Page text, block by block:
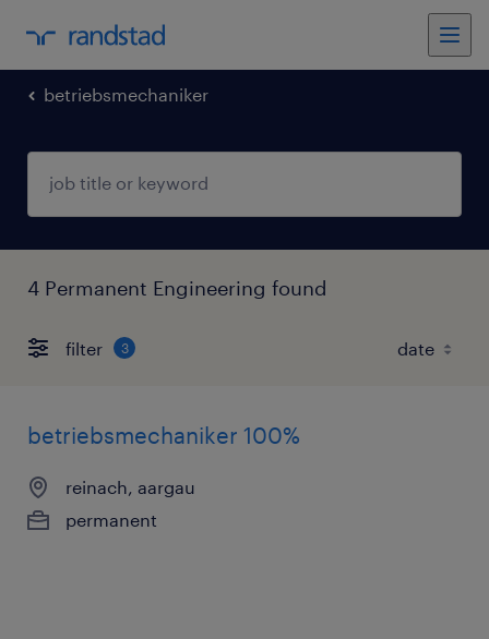
betriebsmechaniker
4 Permanent Engineering found
filter 3
betriebsmechaniker 100%
reinach, aargau
permanent